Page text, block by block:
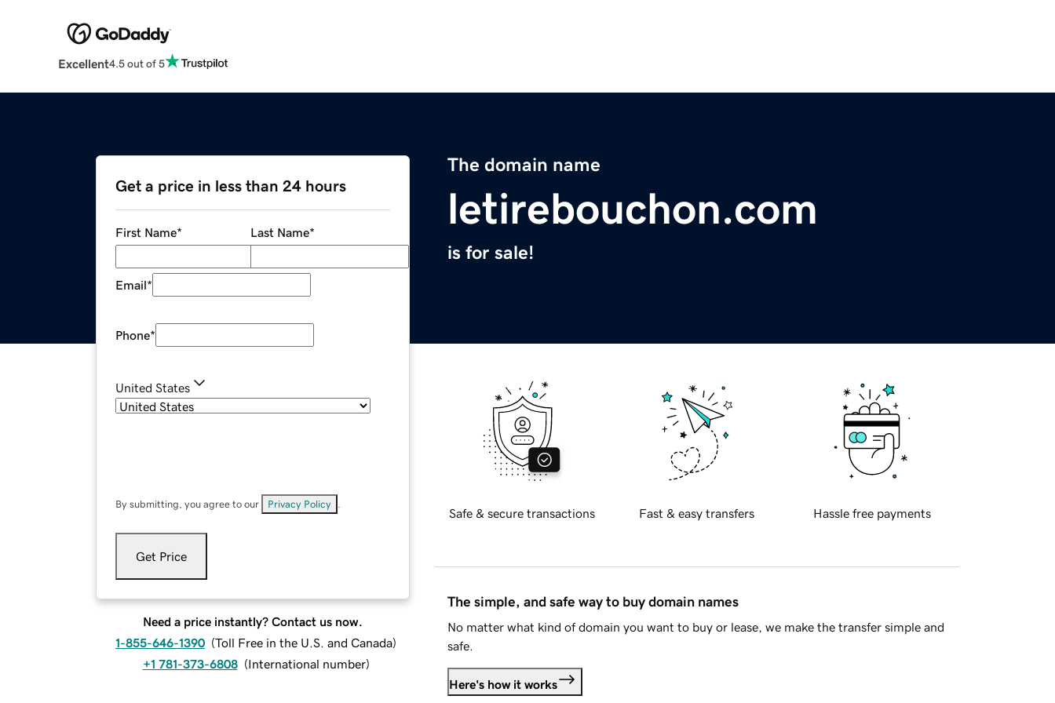
Excellent4.5 out of 5
The domain name
letirebouchon.com
is for sale!
Get a price in less than 24 hours
First Name* Last Name*
Email*
Phone*
United States
By submitting, you agree to our Privacy Policy
Get Price
Need a price instantly? Contact us now.
1-855-646-1390 (Toll Free in the U.S. and Canada)
+1 781-373-6808 (International number)
Safe & secure transactions Fast & easy transfers Hassle free payments
The simple, and safe way to buy domain names
No matter what kind of domain you want to buy or lease, we make the transfer simple and
safe.
Here's how it works